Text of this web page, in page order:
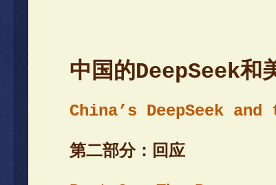
中国的DeepSeek和
China’s DeepSeek
第二部分：回应